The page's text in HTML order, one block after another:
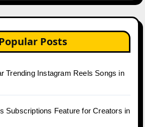
Posts
Trending Instagram Reels Songs in
Subscriptions Feature for Creators in